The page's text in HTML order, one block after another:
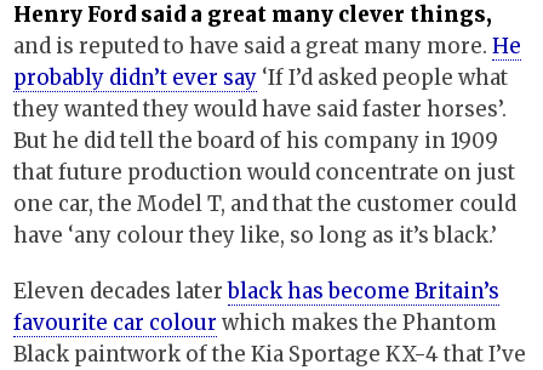
Henry Ford said a great many clever things,
and is reputed to have said a great many more. He
probably didn’t ever say ‘If I’d asked people what
they wanted they would have said faster horses’.
But he did tell the board of his company in 1909
that future production would concentrate on just
one car, the Model T, and that the customer could
have ‘any colour they like, so long as it’s black.’
Eleven decades laterblack has become Britain’s
favourite car colour which makes the Phantom
Black paintwork of the Kia Sportage KX-4 that I’ve